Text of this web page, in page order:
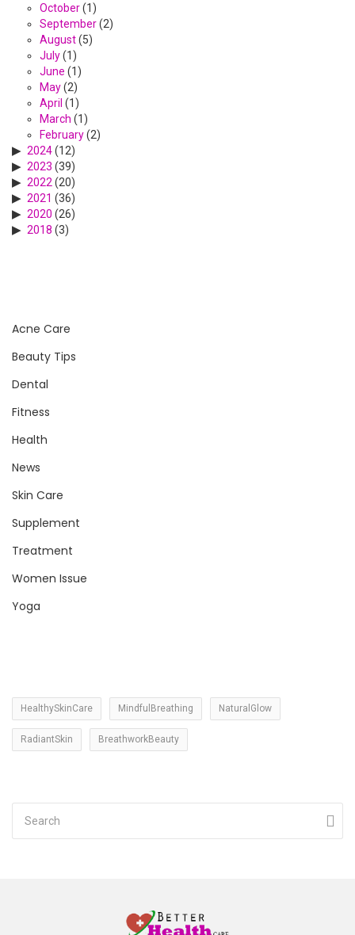
October(1)
September(2)
August(5)
July(1)
June (1)
May(2)
April (1)
March (1)
February(2)
2024(12)
2023 (39)
2022 (20)
2021 (36)
2020 (26)
2018 (3)
Acne Care
Beauty Tips
Dental
Fitness
Health
News
Skin Care
Supplement
Treatment
Women Issue
Yoga
HealthySkinCare MindfulBreathing NaturalGlow
RadiantSkin BreathworkBeauty